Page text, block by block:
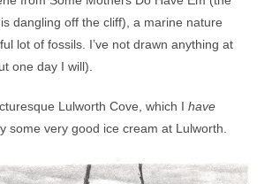
dangling off the cliff), a marine nature
lot of fossils. I’ve not drawn anything at
one day I will).
Lulworth Cove, which Ihave
some very good ice cream at Lulworth.